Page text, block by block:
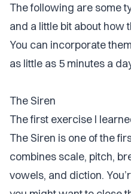
The following are some
and a little bit about how
You can incorporate
as little as 5 minutes a
The Siren
The first exercise I
The Siren is one of the
combines scale, pitch,
vowels, and diction.